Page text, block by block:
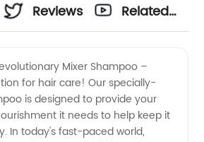
Reviews
Related
Mixer Shampoo –
for hair care! Our specially-
is designed to provide your
it needs to help keep it
In today's fast-paced world,